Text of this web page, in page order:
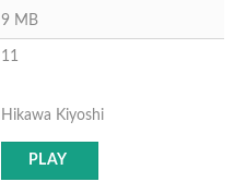
9 MB
11
Hikawa Kiyoshi
PLAY